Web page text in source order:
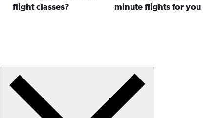
flight classes?
minute flights for you